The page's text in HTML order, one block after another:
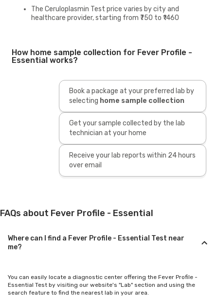
The Ceruloplasmin Test price varies by city and
healthcare provider, starting from ₹750 to ₹1460
How home sample collection for Fever Profile -
Essential works?
Book a package at your preferred lab by
selecting home sample collection
Get your sample collected by the lab
technician at your home
Receive your lab reports within 24 hours
over email
FAQs about Fever Profile - Essential
Where can I find a Fever Profile - Essential Test near
me?
You can easily locate a diagnostic center offering the Fever Profile -
Essential Test by visiting our website's "Lab" section and using the
search feature to find the nearest lab in your area.